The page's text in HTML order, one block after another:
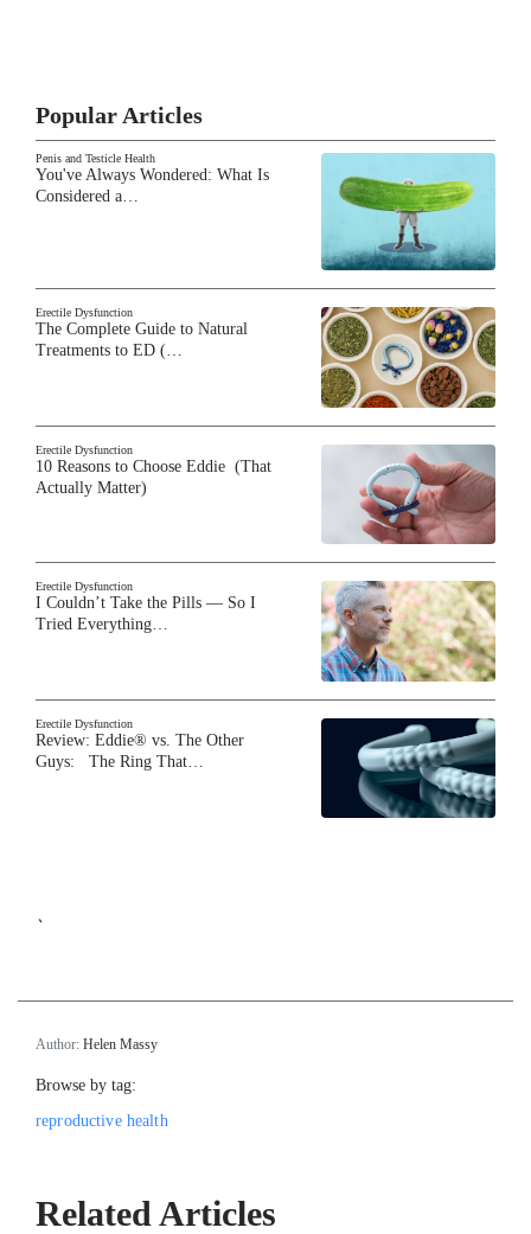
Popular Articles
Penis and Testicle Health
You've Always Wondered: What Is
Considered a…
Erectile Dysfunction
The Complete Guide to Natural
Treatments to ED (…
Erectile Dysfunction
10 Reasons to Choose Eddie (That
Actually Matter)
Erectile Dysfunction
I Couldn’t Take the Pills — So I
Tried Everything…
Erectile Dysfunction
Review: Eddie® vs. The Other
Guys: The Ring That…
`
Author: Helen Massy
Browse by tag:
reproductive health
Related Articles